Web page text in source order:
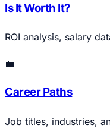
Is It Worth It?
ROI analysis, salary
💼
Career Paths
Job titles, industries,